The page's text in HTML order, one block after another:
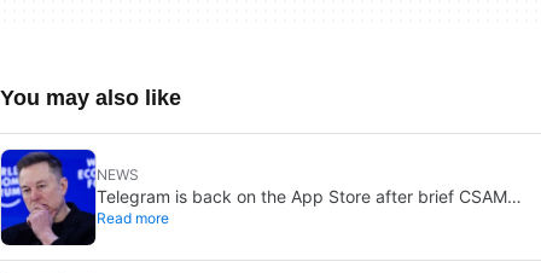
You may also like
NEWS
Telegram is back on the App Store after brief CSAM
removal: X stays put
Read more